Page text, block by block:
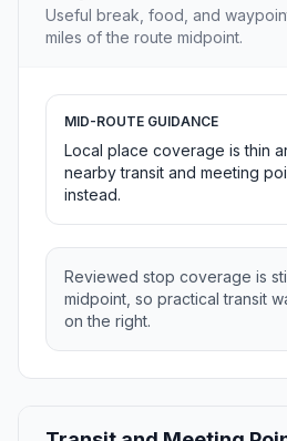
Useful break, food, and
miles of the route midpoint.
MID-ROUTE GUIDANCE
Local place coverage is thin
nearby transit and meeting
instead.
Reviewed stop coverage is
midpoint, so practical transit
on the right.